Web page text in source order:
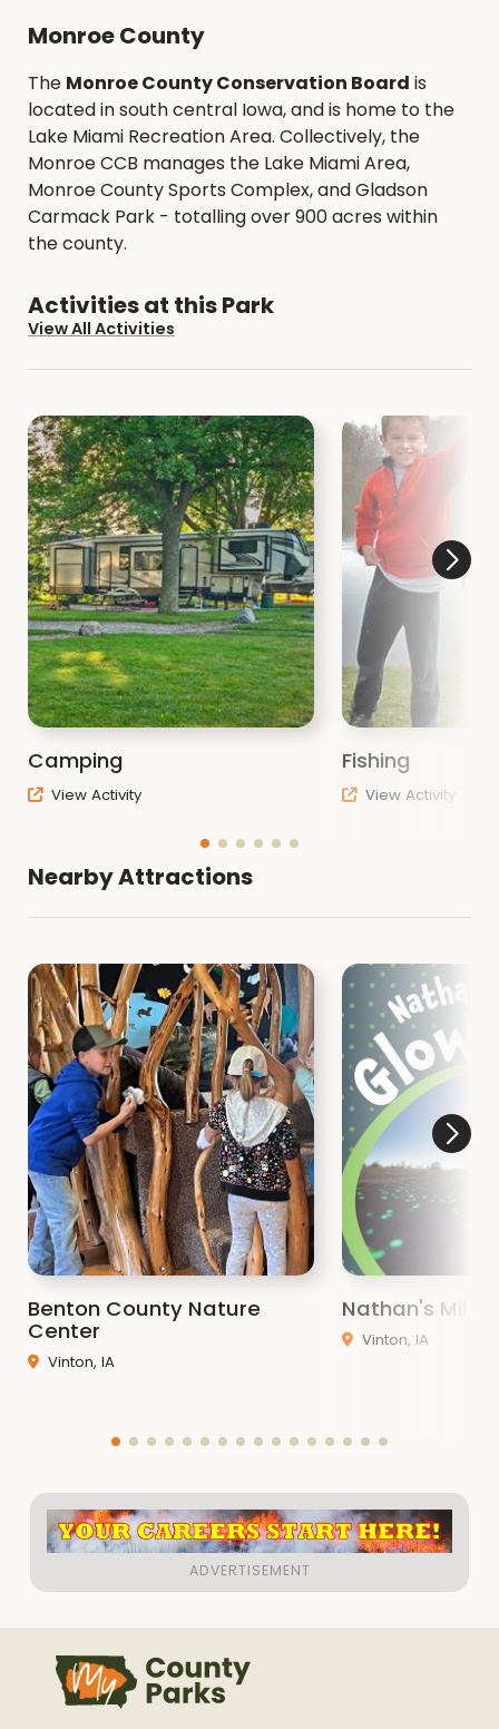
Monroe County
The Monroe County Conservation Board is
located in south central Iowa, and is home to the
Lake Miami Recreation Area. Collectively, the
Monroe CCB manages the Lake Miami Area,
Monroe County Sports Complex, and Gladson
Carmack Park - totalling over 900 acres within
the county.
Activities at this Park
View All Activities
Camping
View Activity
Fishing
View Activity
Nearby Attractions
Benton County Nature
Center
Vinton, IA
Nathan's Miles
Vinton, IA